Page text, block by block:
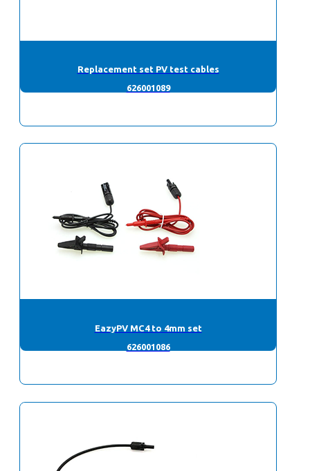
Replacement set PV test cables
626001089
EazyPV MC4 to 4mm set
626001086